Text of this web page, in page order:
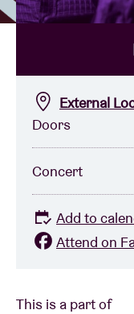
BRDCST
ABtv
Concert
About AB
This is a part of
External
Doors
Concert
Add to
Attend on